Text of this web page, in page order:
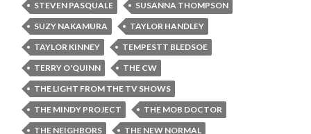
STEVEN PASQUALE
SUSANNA THOMPSON
SUZY NAKAMURA
TAYLOR HANDLEY
TAYLOR KINNEY
TEMPESTT BLEDSOE
TERRY O'QUINN
THE CW
THE LIGHT FROM THE TV SHOWS
THE MINDY PROJECT
THE MOB DOCTOR
THE NEIGHBORS
THE NEW NORMAL